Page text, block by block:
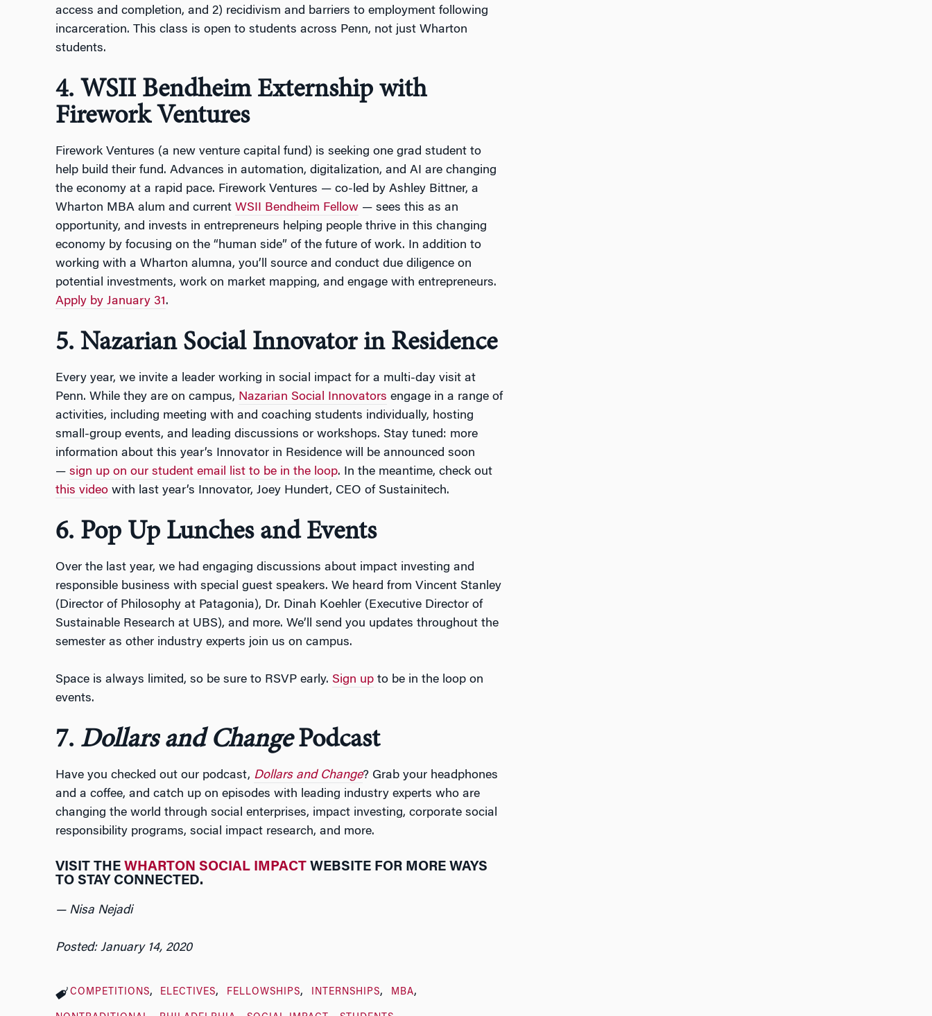
access and completion, and 2) recidivism and barriers to employment following
incarceration. This class is open to students across Penn, not just Wharton
students.
4. WSII Bendheim Externship with
Firework Ventures
Firework Ventures (a new venture capital fund) is seeking one grad student to
help build their fund. Advances in automation, digitalization, and AI are changing
the economy at a rapid pace. Firework Ventures — co-led by Ashley Bittner, a
Wharton MBA alum and current WSII Bendheim Fellow— sees this as an
opportunity, and invests in entrepreneurs helping people thrive in this changing
economy by focusing on the “human side” of the future of work. In addition to
working with a Wharton alumna, you’ll source and conduct due diligence on
potential investments, work on market mapping, and engage with entrepreneurs.
Apply by January 31.
5. Nazarian Social Innovator in Residence
Every year, we invite a leader working in social impact for a multi-day visit at
Penn. While they are on campus, Nazarian Social Innovators engage in a range of
activities, including meeting with and coaching students individually, hosting
small-group events, and leading discussions or workshops. Stay tuned: more
information about this year’s Innovator in Residence will be announced soon
— sign up on our student email list to be in the loop. In the meantime, check out
this videowith last year’s Innovator, Joey Hundert, CEO of Sustainitech.
6. Pop Up Lunches and Events
Over the last year, we had engaging discussions about impact investing and
responsible business with special guest speakers. We heard from Vincent Stanley
(Director of Philosophy at Patagonia), Dr. Dinah Koehler (Executive Director of
Sustainable Research at UBS), and more. We’ll send you updates throughout the
semester as other industry experts join us on campus.
Space is always limited, so be sure to RSVP early. Sign upto be in the loop on
events.
7. Dollars and ChangePodcast
Have you checked out our podcast, Dollars and Change? Grab your headphones
and a coffee, and catch up on episodes with leading industry experts who are
changing the world through social enterprises, impact investing, corporate social
responsibility programs, social impact research, and more.
VISIT THE WHARTON SOCIAL IMPACTWEBSITE FOR MORE WAYS
TO STAY CONNECTED.
— Nisa Nejadi
Posted: January 14, 2020
COMPETITIONS ELECTIVES FELLOWSHIPS INTERNSHIPS MBA